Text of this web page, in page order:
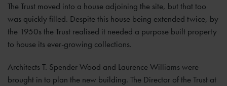
The Trust moved into a house adjoining the site, but that too
was quickly filled. Despite this house being extended twice, by
the 1950s the Trust realised it needed a purpose built property
to house its ever-growing collections.
Architects T. Spender Wood and Laurence Williams were
brought in to plan the new building. The Director of the Trust at